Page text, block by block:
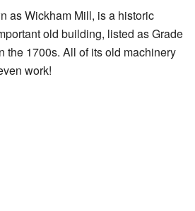
as Wickham Mill, is a historic
old building, listed as Grade
the 1700s. All of its old machinery
work!